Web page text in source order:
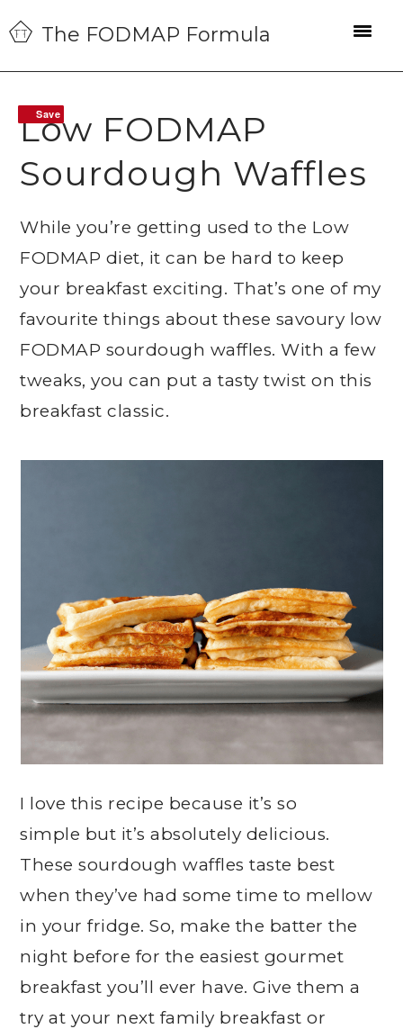
Skip
to
primary
navigation
Skip
to
main
content
Skip
to
primary
sidebar
The FODMAP Formula
Low FODMAP
Sourdough Waffles
While you’re getting used to the Low
FODMAP diet, it can be hard to keep
your breakfast exciting. That’s one of my
favourite things about these savoury low
FODMAP sourdough waffles. With a few
tweaks, you can put a tasty twist on this
breakfast classic.
I love this recipe because it’s so
simple but it’s absolutely delicious.
These sourdough waffles taste best
when they’ve had some time to mellow
in your fridge. So, make the batter the
night before for the easiest gourmet
breakfast you’ll ever have. Give them a
try at your next family breakfast or
Save
Save